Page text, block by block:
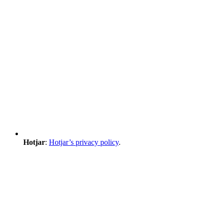
Hotjar: Hotjar’s privacy policy.